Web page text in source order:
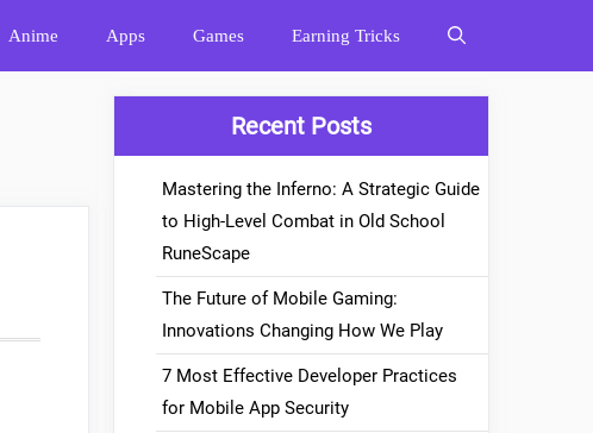
Anime Apps Games Earning Tricks
Recent Posts
Mastering the Inferno: A Strategic Guide
to High-Level Combat in Old School
RuneScape
The Future of Mobile Gaming:
Innovations Changing How We Play
7 Most Effective Developer Practices
for Mobile App Security